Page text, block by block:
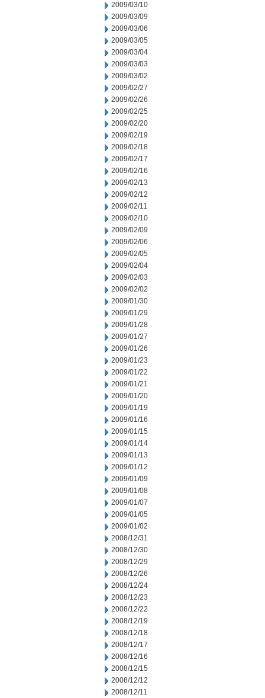
2009/03/10
2009/03/09
2009/03/06
2009/03/05
2009/03/04
2009/03/03
2009/03/02
2009/02/27
2009/02/26
2009/02/25
2009/02/20
2009/02/19
2009/02/18
2009/02/17
2009/02/16
2009/02/13
2009/02/12
2009/02/11
2009/02/10
2009/02/09
2009/02/06
2009/02/05
2009/02/04
2009/02/03
2009/02/02
2009/01/30
2009/01/29
2009/01/28
2009/01/27
2009/01/26
2009/01/23
2009/01/22
2009/01/21
2009/01/20
2009/01/19
2009/01/16
2009/01/15
2009/01/14
2009/01/13
2009/01/12
2009/01/09
2009/01/08
2009/01/07
2009/01/05
2009/01/02
2008/12/31
2008/12/30
2008/12/29
2008/12/26
2008/12/24
2008/12/23
2008/12/22
2008/12/19
2008/12/18
2008/12/17
2008/12/16
2008/12/15
2008/12/12
2008/12/11